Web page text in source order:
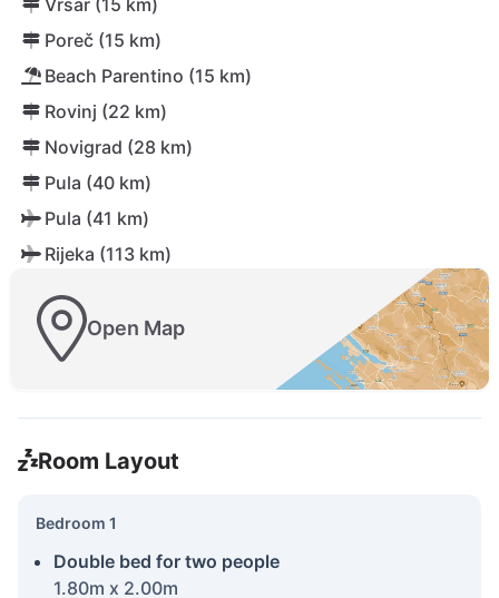
Vrsar (15 km)
Poreč (15 km)
Beach Parentino (15 km)
Rovinj (22 km)
Novigrad (28 km)
Pula (40 km)
Pula (41 km)
Rijeka (113 km)
Open Map
Room Layout
Bedroom 1
Double bed for two people
1.80m x 2.00m